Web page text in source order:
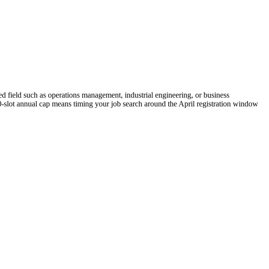
field such as operations management, industrial engineering, or business
annual cap means timing your job search around the April registration window